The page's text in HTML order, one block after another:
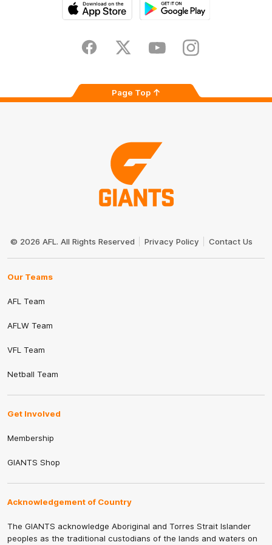
Store
FacebookTwitter YoutubeInstagram
Page Top
Logo
© 2026 AFL. All Rights Reserved Privacy Policy Contact Us
Our Teams
AFL Team
AFLW Team
VFL Team
Netball Team
Get Involved
Membership
GIANTS Shop
Acknowledgement of Country
The GIANTS acknowledge Aboriginal and Torres Strait Islander
peoples as the traditional custodians of the lands and waters on